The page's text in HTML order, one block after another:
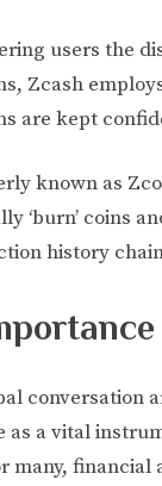
users the
Zcash
are kept
known as
‘burn’ coins
history
conversation
as a vital
many, financial